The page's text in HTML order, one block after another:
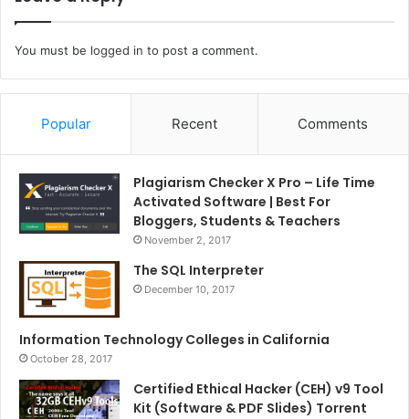
You must be logged in to post a comment.
Popular Recent Comments
Plagiarism Checker X Pro – Life Time
Activated Software | Best For
Bloggers, Students & Teachers
November 2, 2017
The SQL Interpreter
December 10, 2017
Information Technology Colleges in California
October 28, 2017
Certified Ethical Hacker (CEH) v9 Tool
Kit (Software & PDF Slides) Torrent